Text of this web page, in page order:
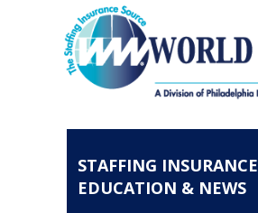
STAFFING INSURANCE
EDUCATION & NEWS